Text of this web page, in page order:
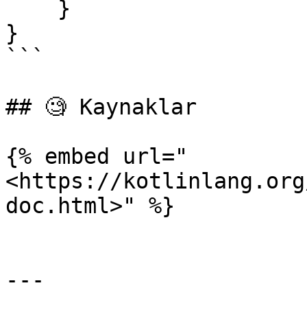
}
```
## 🧐 Kaynaklar
{% embed url="
<https://
doc.html>" %}
---